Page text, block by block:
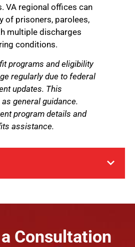
VA regional offices can
of prisoners, parolees,
multiple discharges
conditions.
programs and eligibility
regularly due to federal
updates. This
general guidance.
program details and
assistance.
Consultation